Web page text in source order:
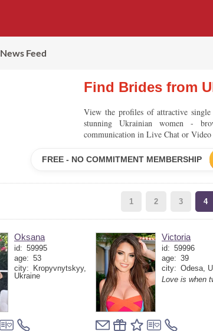
News Feed
Find Brides from
View the profiles of attractive
stunning Ukrainian women -
communication in Live Chat or Video
FREE - NO COMMITMENT MEMBERSHIP
1 2 3 4
Oksana
id: 59995
age: 53
city:
Kropyvnytskyy,
Ukraine
Victoria
id: 59996
age: 39
city: Odesa,